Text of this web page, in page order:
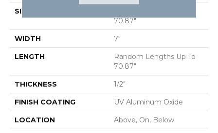
SIZE
70.87"
WIDTH 7"
LENGTH
Random Lengths Up To
70.87"
THICKNESS 1/2"
FINISH COATING UV Aluminum Oxide
LOCATION Above, On, Below